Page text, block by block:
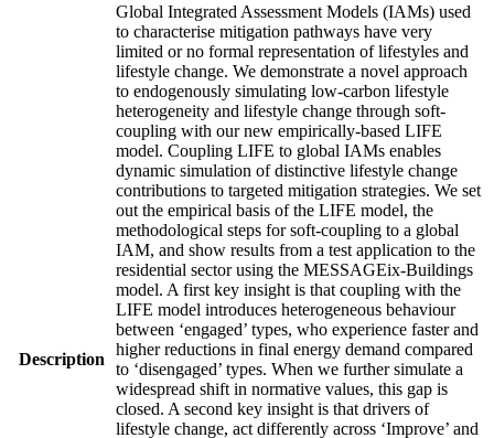
Description
Global Integrated Assessment Models (IAMs) used
to characterise mitigation pathways have very
limited or no formal representation of lifestyles and
lifestyle change. We demonstrate a novel approach
to endogenously simulating low-carbon lifestyle
heterogeneity and lifestyle change through soft-
coupling with our new empirically-based LIFE
model. Coupling LIFE to global IAMs enables
dynamic simulation of distinctive lifestyle change
contributions to targeted mitigation strategies. We set
out the empirical basis of the LIFE model, the
methodological steps for soft-coupling to a global
IAM, and show results from a test application to the
residential sector using the MESSAGEix-Buildings
model. A first key insight is that coupling with the
LIFE model introduces heterogeneous behaviour
between ‘engaged’ types, who experience faster and
higher reductions in final energy demand compared
to ‘disengaged’ types. When we further simulate a
widespread shift in normative values, this gap is
closed. A second key insight is that drivers of
lifestyle change, act differently across ‘Improve’ and